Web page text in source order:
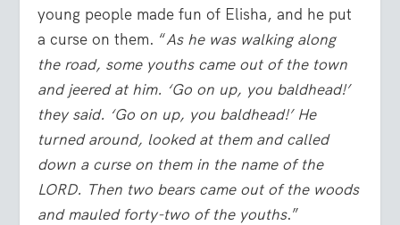
young people made fun of Elisha, and he put
a curse on them. “As he was walking along
the road, some youths came out of the town
and jeered at him. ‘Go on up, you baldhead!’
they said. ‘Go on up, you baldhead!’ He
turned around, looked at them and called
down a curse on them in the name of the
LORD. Then two bears came out of the woods
and mauled forty-two of the youths.”